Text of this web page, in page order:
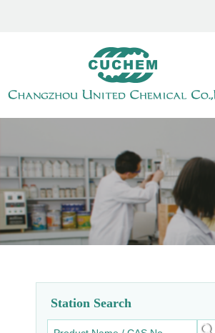
Station Search